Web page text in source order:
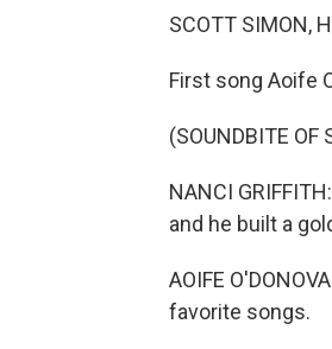
SCOTT SIMON,
First song Aoife
(SOUNDBITE OF
NANCI
and he built a
AOIFE
favorite songs.